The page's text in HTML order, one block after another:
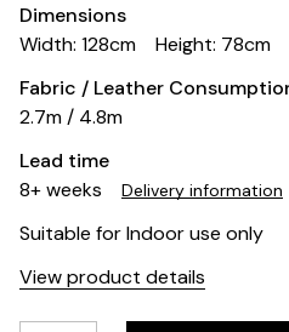
Dimensions
Width: 128cm
Height: 78cm
Fabric / Leather
2.7m / 4.8m
Lead time
8+ weeks
Delivery information
Suitable for Indoor use only
View product details